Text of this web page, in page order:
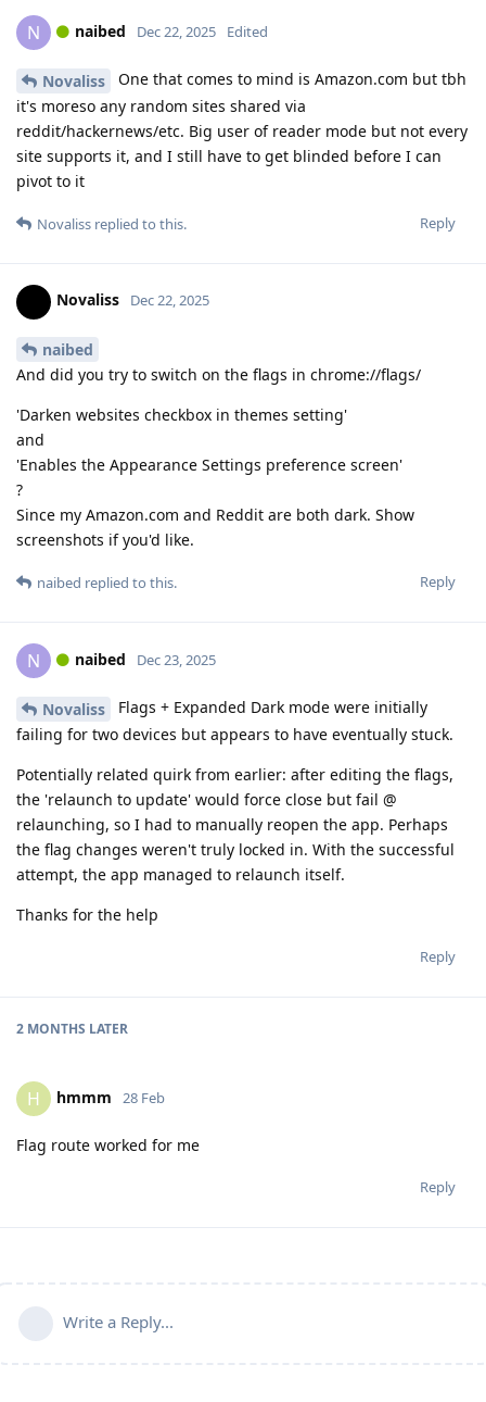
N naibed Dec 22, 2025 Edited
Novaliss
One that comes to mind is Amazon.com but tbh
it's moreso any random sites shared via
reddit/hackernews/etc. Big user of reader mode but not every
site supports it, and I still have to get blinded before I can
pivot to it
Reply
Novaliss replied to this.
Novaliss Dec 22, 2025
naibed
And did you try to switch on the flags in chrome://flags/
'Darken websites checkbox in themes setting'
and
'Enables the Appearance Settings preference screen'
?
Since my Amazon.com and Reddit are both dark. Show
screenshots if you'd like.
Reply
naibed replied to this.
N naibed Dec 23, 2025
Novaliss
Flags + Expanded Dark mode were initially
failing for two devices but appears to have eventually stuck.
Potentially related quirk from earlier: after editing the flags,
the 'relaunch to update' would force close but fail @
relaunching, so I had to manually reopen the app. Perhaps
the flag changes weren't truly locked in. With the successful
attempt, the app managed to relaunch itself.
Thanks for the help
Reply
2 MONTHS LATER
H hmmm 28 Feb
Flag route worked for me
Reply
Write a Reply...